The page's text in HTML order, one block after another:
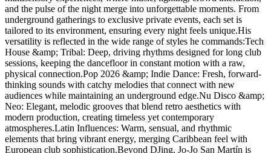
and the pulse of the night merge into unforgettable moments. From
underground gatherings to exclusive private events, each set is
tailored to its environment, ensuring every night feels unique.His
versatility is reflected in the wide range of styles he commands:Tech
House &amp; Tribal: Deep, driving rhythms designed for long club
sessions, keeping the dancefloor in constant motion with a raw,
physical connection.Pop 2026 &amp; Indie Dance: Fresh, forward-
thinking sounds with catchy melodies that connect with new
audiences while maintaining an underground edge.Nu Disco &amp;
Neo: Elegant, melodic grooves that blend retro aesthetics with
modern production, creating timeless yet contemporary
atmospheres.Latin Influences: Warm, sensual, and rhythmic
elements that bring vibrant energy, merging Caribbean feel with
European club sophistication.Beyond DJing, Jo-Jo San Martín is